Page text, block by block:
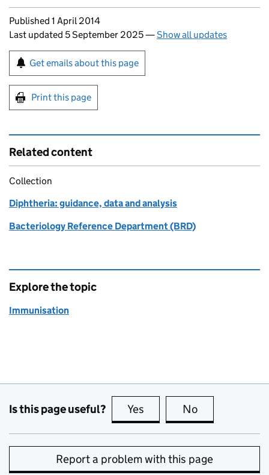
Updates to this page
Published 1 April 2014
Last updated 5 September 2025—Show all updates
Sign up for emails or print this page
Get emails about this page
Print this page
Related content
Collection
Diphtheria: guidance, data and analysis
Bacteriology Reference Department (BRD)
Explore the topic
Immunisation
Is this page useful? Yes this page is useful
No
Report a problem with this page